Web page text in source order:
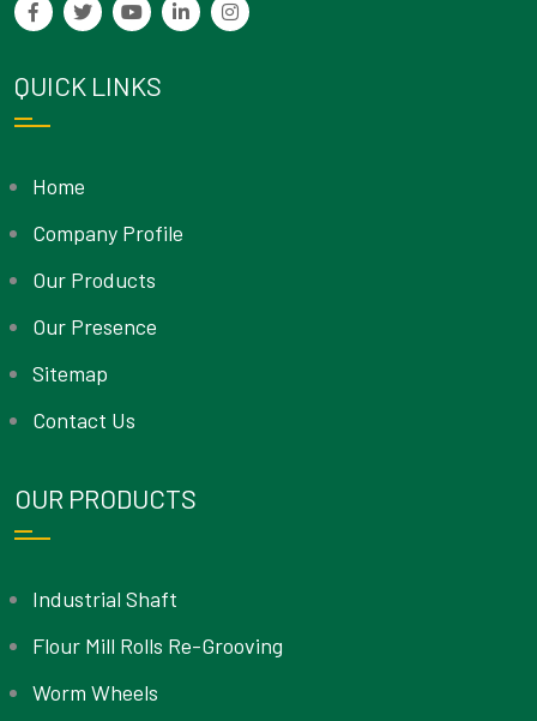
QUICK LINKS
Home
Company Profile
Our Products
Our Presence
Sitemap
Contact Us
OUR PRODUCTS
Industrial Shaft
Flour Mill Rolls Re-Grooving
Worm Wheels